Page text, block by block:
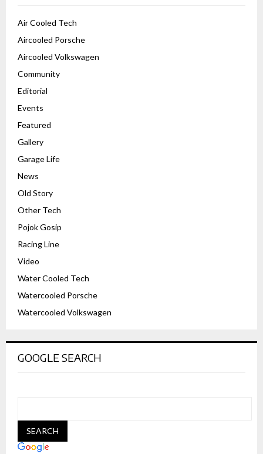
Air Cooled Tech
Aircooled Porsche
Aircooled Volkswagen
Community
Editorial
Events
Featured
Gallery
Garage Life
News
Old Story
Other Tech
Pojok Gosip
Racing Line
Video
Water Cooled Tech
Watercooled Porsche
Watercooled Volkswagen
GOOGLE SEARCH